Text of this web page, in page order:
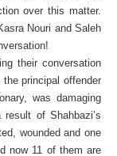
over this matter.
Nouri and Saleh
their conversation
principal offender
was damaging
of Shahbazi’s
wounded and one
now 11 of them are